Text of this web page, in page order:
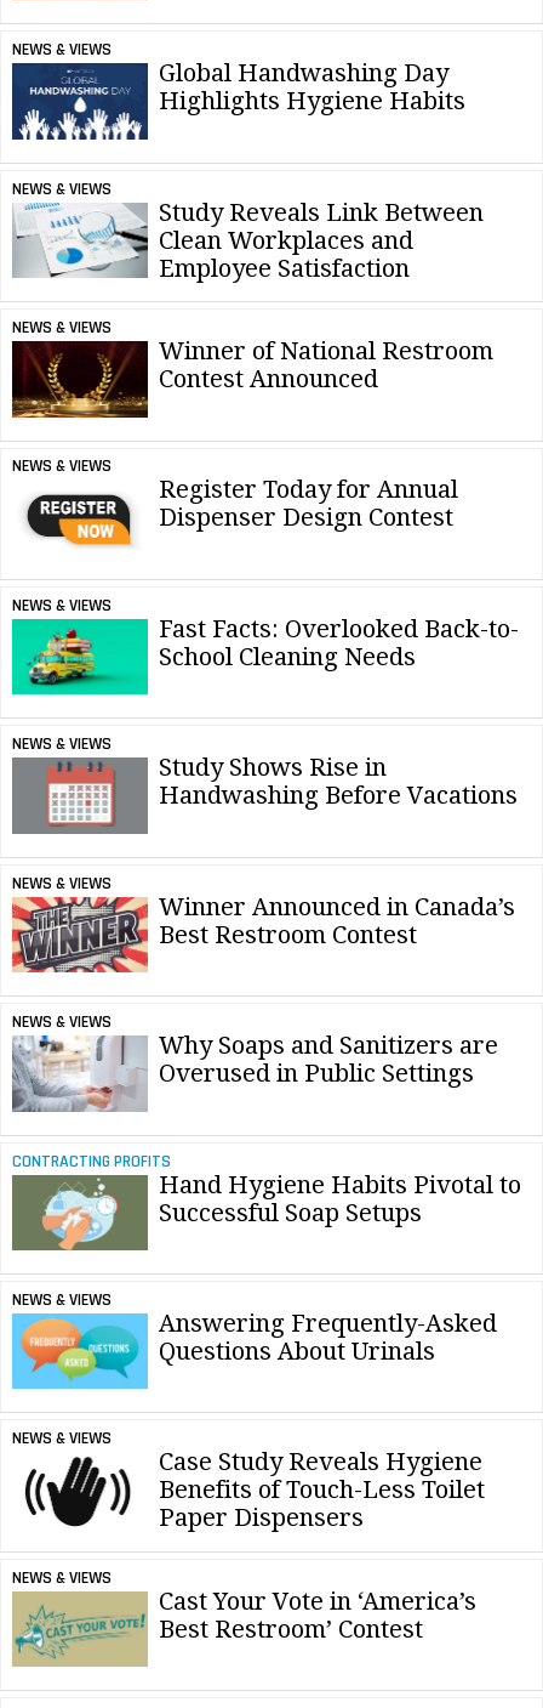
NEWS & VIEWS
Global Handwashing Day
Highlights Hygiene Habits
NEWS & VIEWS
Study Reveals Link Between
Clean Workplaces and
Employee Satisfaction
NEWS & VIEWS
Winner of National Restroom
Contest Announced
NEWS & VIEWS
Register Today for Annual
Dispenser Design Contest
NEWS & VIEWS
Fast Facts: Overlooked Back-to-
School Cleaning Needs
NEWS & VIEWS
Study Shows Rise in
Handwashing Before Vacations
NEWS & VIEWS
Winner Announced in Canada’s
Best Restroom Contest
NEWS & VIEWS
Why Soaps and Sanitizers are
Overused in Public Settings
CONTRACTING PROFITS
Hand Hygiene Habits Pivotal to
Successful Soap Setups
NEWS & VIEWS
Answering Frequently-Asked
Questions About Urinals
NEWS & VIEWS
Case Study Reveals Hygiene
Benefits of Touch-Less Toilet
Paper Dispensers
NEWS & VIEWS
Cast Your Vote in ‘America’s
Best Restroom’ Contest